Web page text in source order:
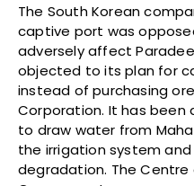
The South Korean
captive port was
adversely affect
objected to its plan for
instead of purchasing
Corporation. It has
to draw water from
the irrigation system
degradation. The Centre